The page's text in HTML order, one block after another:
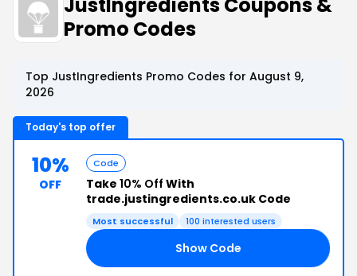
Promo Codes
Top JustIngredients Promo Codes for August 9,
2026
Today's top offer
10%
OFF
Code
Take 10% Off With
trade.justingredients.co.uk Code
Most successful 100 interested users
Show Code